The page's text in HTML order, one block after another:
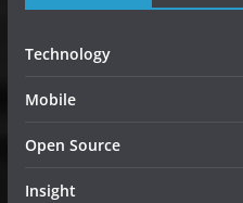
Technology
Mobile
Open Source
Insight